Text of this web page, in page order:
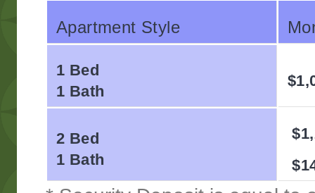
Apartment Style
1 Bed
1 Bath
2 Bed
1 Bath